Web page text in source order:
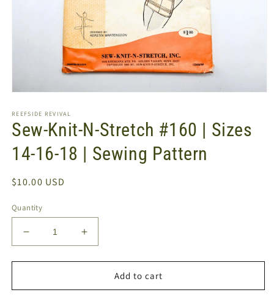
1
in
modal
REEFSIDE REVIVAL
Sew-Knit-N-Stretch #160 | Sizes
14-16-18 | Sewing Pattern
Regular
$10.00 USD
Quantity
Decrease
quantity
for
Knit-
Increase
quantity
for
Knit-
Add to cart